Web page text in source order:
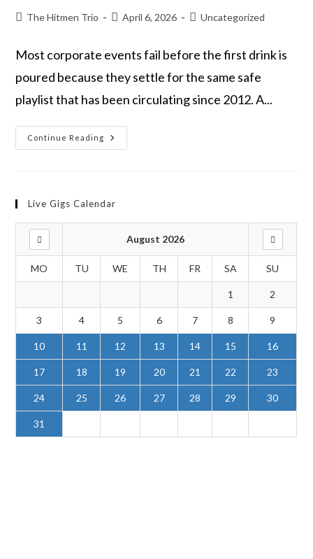
The Hitmen Trio April 6, 2026 Uncategorized
Most corporate events fail before the first drink is
poured because they settle for the same safe
playlist that has been circulating since 2012. A...
Continue Reading
Live Gigs Calendar
August 2026
MO TU WE TH FR SA SU
1 2
3 4 5 6 7 8 9
10 11 12 13 14 15 16
17 18 19 20 21 22 23
24 25 26 27 28 29 30
31